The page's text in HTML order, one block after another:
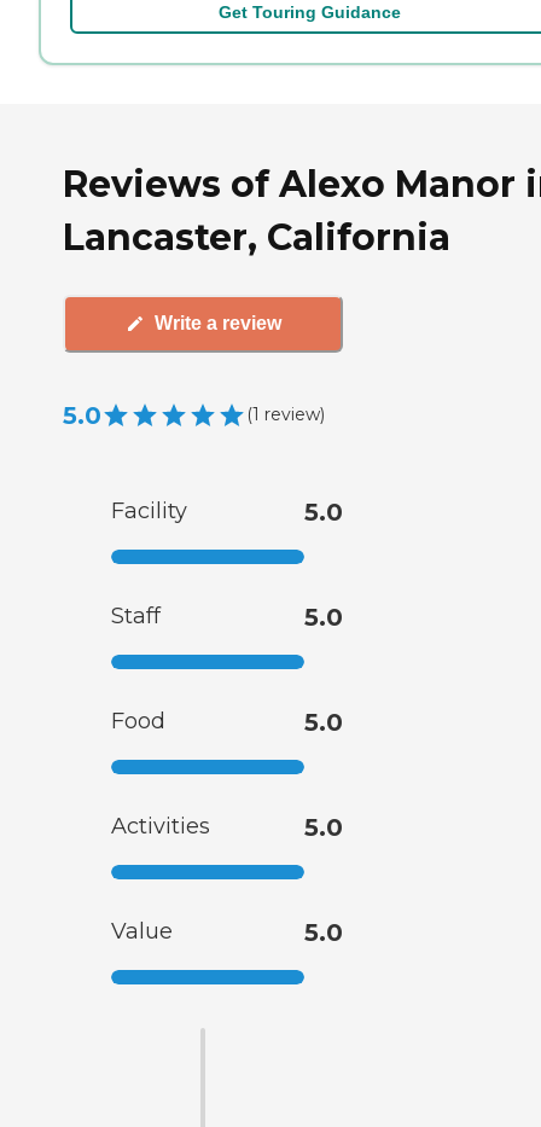
Get Touring Guidance
Reviews of Alexo Manor
Lancaster, California
Write a review
5.0 (1 review)
Facility 5.0
Staff 5.0
Food 5.0
Activities 5.0
Value 5.0